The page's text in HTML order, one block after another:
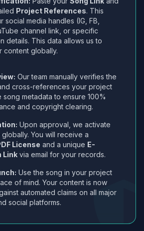
Project References. This
social media handles (IG, FB,
channel link, or specific
details. This data allows us to
content globally.
Our team manually verifies the
cross-references your project
song metadata to ensure 100%
and copyright clearing.
Upon approval, we activate
You will receive a
License and a unique E-
Link via email for your records.
Use the song in your project
of mind. Your content is now
automated claims on all major
social platforms.